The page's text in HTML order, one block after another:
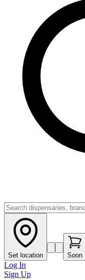
Set location Soon
Log In
Sign Up